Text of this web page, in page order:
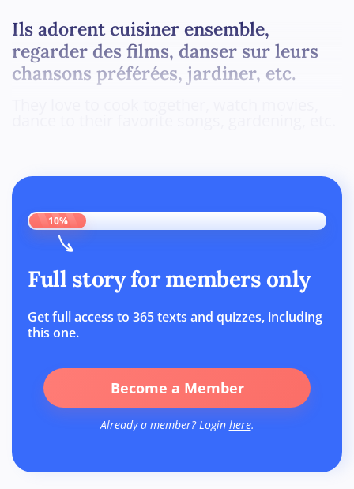
Ils adorent cuisiner ensemble,
regarder des films, danser sur leurs
chansons préférées, jardiner, etc.
10%
Full story for members only
Get full access to 365 texts and quizzes, including
this one.
Become a Member
Already a member? Login here.